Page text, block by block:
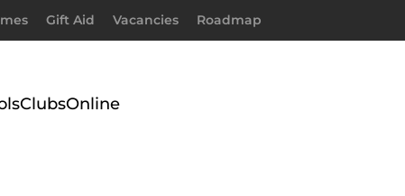
Gift Aid Vacancies Roadmap
ClubsOnline